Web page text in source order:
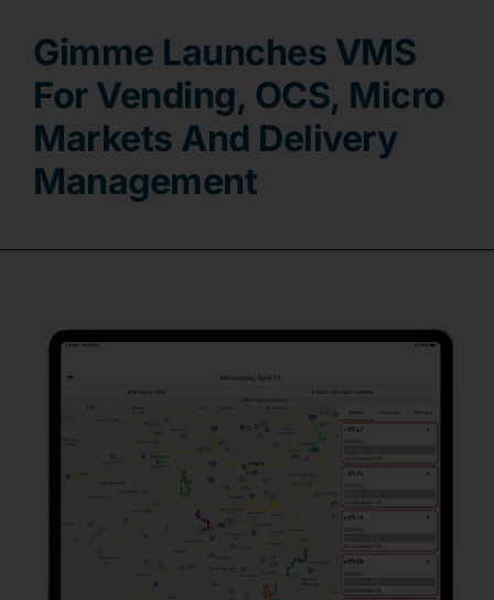
Contact
Gimme Launches VMS
For Vending, OCS, Micro
Markets And Delivery
Management